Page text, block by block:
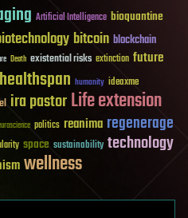
Artificial Intelligence bioquantine
bitcoin blockchain
Death existential risks extinction future
healthspan humanity ideaxme
ira pastorLife extension
politics reanima regenerage
space sustainability technology
wellness